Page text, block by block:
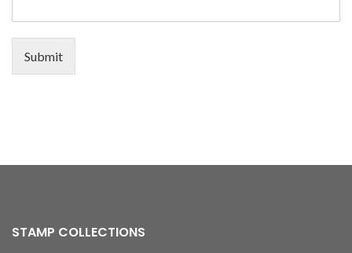
Submit
STAMP COLLECTIONS